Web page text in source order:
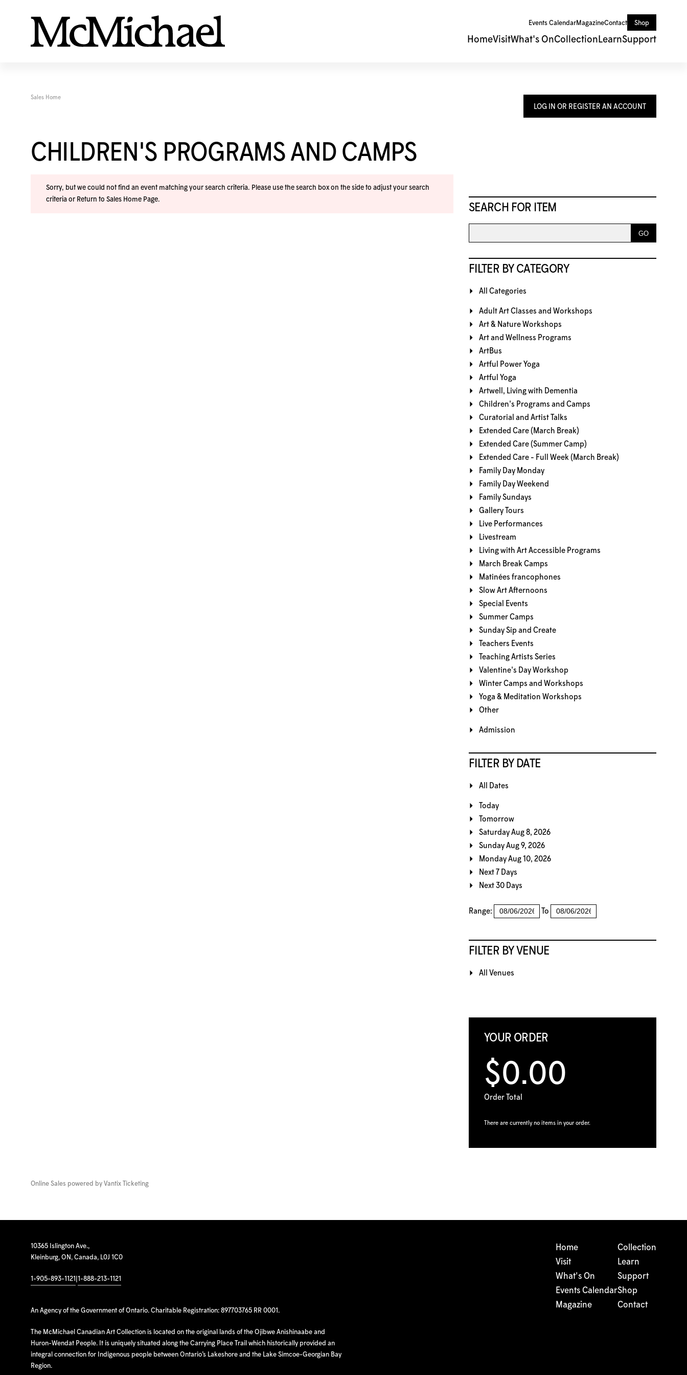
Events CalendarMagazineContact Shop
HomeVisitWhat's OnCollection LearnSupport
LOG IN OR REGISTER AN ACCOUNT
SEARCH FOR ITEM
FILTER BY CATEGORY
All Categories
Adult Art Classes and Workshops
Art & Nature Workshops
Art and Wellness Programs
ArtBus
Artful Power Yoga
Artful Yoga
Artwell, Living with Dementia
Children's Programs and Camps
Curatorial and Artist Talks
Extended Care (March Break)
Extended Care (Summer Camp)
Extended Care - Full Week (March Break)
Family Day Monday
Family Day Weekend
Family Sundays
Gallery Tours
Live Performances
Livestream
Living with Art Accessible Programs
March Break Camps
Matinées francophones
Slow Art Afternoons
Special Events
Summer Camps
Sunday Sip and Create
Teachers Events
Teaching Artists Series
Valentine's Day Workshop
Winter Camps and Workshops
Yoga & Meditation Workshops
Other
Admission
FILTER BY DATE
All Dates
Today
Tomorrow
Saturday Aug 8, 2026
Sunday Aug 9, 2026
Monday Aug 10, 2026
Next 7 Days
Next 30 Days
Range: To
FILTER BY VENUE
All Venues
YOUR ORDER
$0.00
Order Total
There are currently no items in your order.
Sales Home
CHILDREN'S PROGRAMS AND CAMPS
Sorry, but we could not find an event matching your search criteria. Please use the search box on the side to adjust your search
criteria or Return to Sales Home Page.
Online Sales powered by Vantix Ticketing
10365 Islington Ave.,
Kleinburg, ON, Canada, L0J 1C0
1-905-893-1121 1-888-213-1121
An Agency of the Government of Ontario. Charitable Registration: 897703765 RR 0001.
The McMichael Canadian Art Collection is located on the original lands of the Ojibwe Anishinaabe and
Huron-Wendat People. It is uniquely situated along the Carrying Place Trail which historically provided an
integral connection for Indigenous people between Ontario’s Lakeshore and the Lake Simcoe-Georgian Bay
Region.
Home
Visit
What's On
Events Calendar
Magazine
Collection
Learn
Support
Shop
Contact